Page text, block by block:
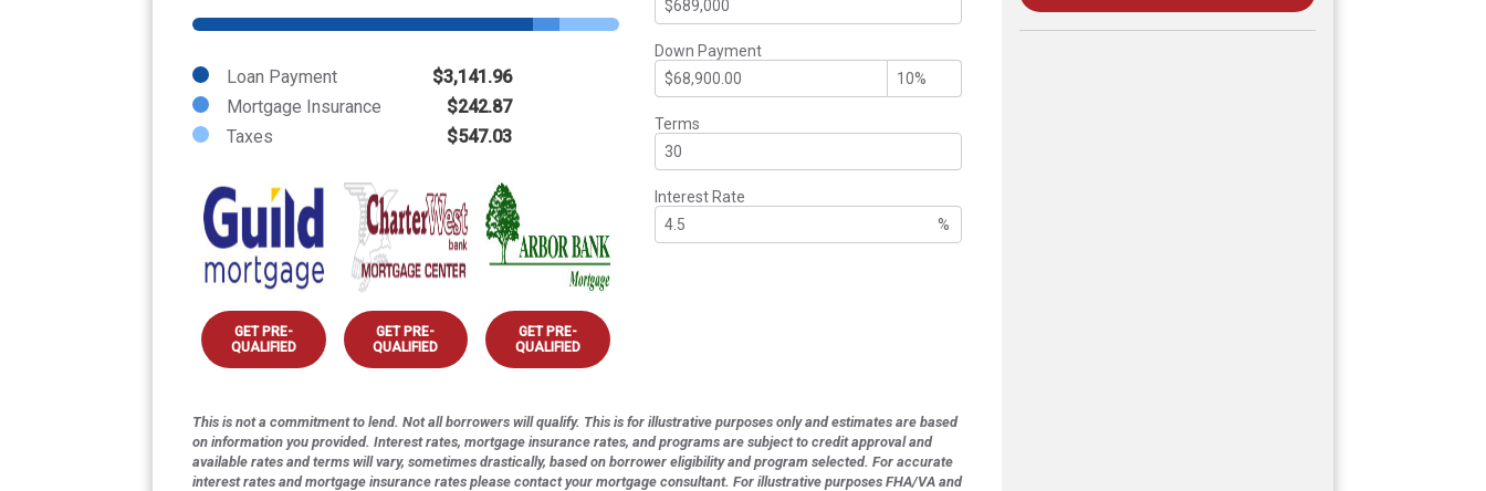
Loan Payment
$3,141.96
Mortgage Insurance
$242.87
Taxes
$547.03
GET PRE-
QUALIFIED
GET PRE-
QUALIFIED
GET PRE-
QUALIFIED
Down Payment
Terms
Interest Rate
%
This is not a commitment to lend. Not all borrowers will qualify. This is for illustrative purposes only and estimates are based
on information you provided. Interest rates, mortgage insurance rates, and programs are subject to credit approval and
available rates and terms will vary, sometimes drastically, based on borrower eligibility and program selected. For accurate
interest rates and mortgage insurance rates please contact your mortgage consultant. For illustrative purposes FHA/VA and